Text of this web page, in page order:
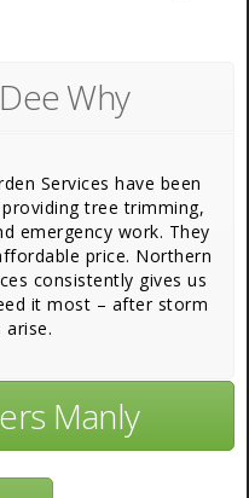
Why
Services have been
tree trimming,
emergency work. They
price. Northern
consistently gives us
it most – after storm
arise.
Manly